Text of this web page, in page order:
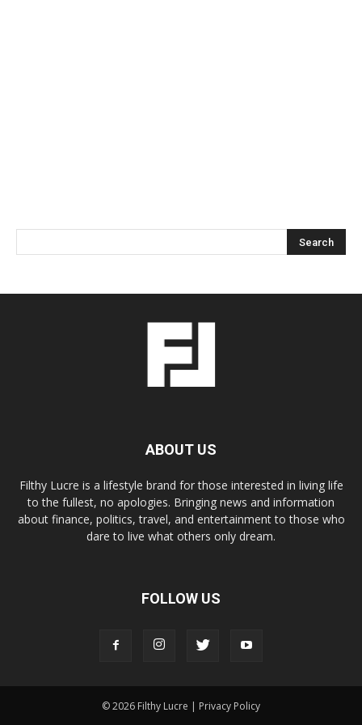
ABOUT US
Filthy Lucre is a lifestyle brand for those interested in living life
to the fullest, no apologies. Bringing news and information
about finance, politics, travel, and entertainment to those who
dare to live what others only dream.
FOLLOW US
© 2026 Filthy Lucre | Privacy Policy